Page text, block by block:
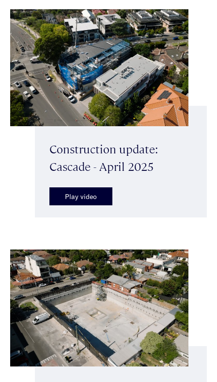
Construction update:
Cascade - April 2025
Play video